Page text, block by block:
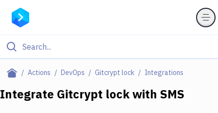
Actions DevOps Gitcrypt lock Integrations
Filter By Category
Integrate Gitcrypt lockwith SMS